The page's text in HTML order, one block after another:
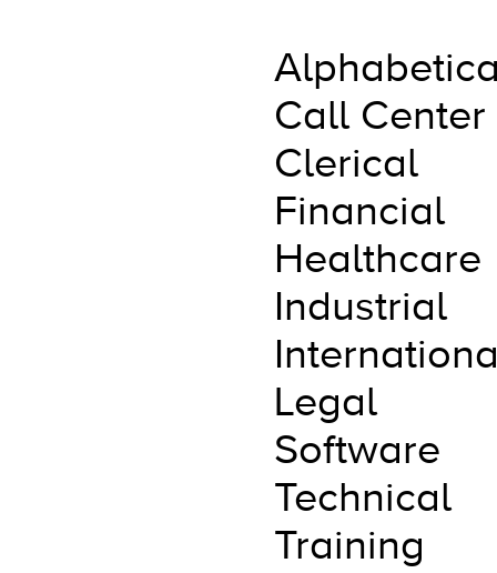
Call Center
Clerical
Financial
Healthcare
Industrial
Legal
Software
Technical
Training